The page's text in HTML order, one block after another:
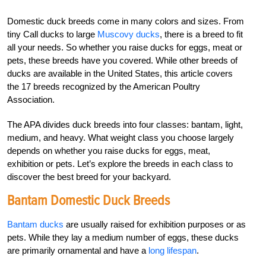
Domestic duck breeds come in many colors and sizes. From
tiny Call ducks to large Muscovy ducks, there is a breed to fit
all your needs. So whether you raise ducks for eggs, meat or
pets, these breeds have you covered. While other breeds of
ducks are available in the United States, this article covers
the 17 breeds recognized by the American Poultry
Association.
The APA divides duck breeds into four classes: bantam, light,
medium, and heavy. What weight class you choose largely
depends on whether you raise ducks for eggs, meat,
exhibition or pets. Let’s explore the breeds in each class to
discover the best breed for your backyard.
Bantam Domestic Duck Breeds
Bantam ducks are usually raised for exhibition purposes or as
pets. While they lay a medium number of eggs, these ducks
are primarily ornamental and have a long lifespan.